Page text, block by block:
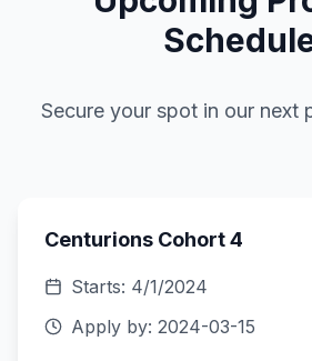
Secure your spot in our next
Centurions Cohort 4
Starts: 4/1/2024
Apply by: 2024-03-15